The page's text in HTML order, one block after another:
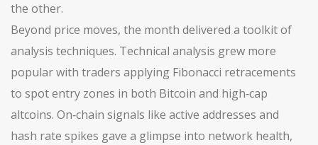
the other.
Beyond price moves, the month delivered a toolkit of
analysis techniques. Technical analysis grew more
popular with traders applying Fibonacci retracements
to spot entry zones in both Bitcoin and high‑cap
altcoins. On‑chain signals like active addresses and
hash rate spikes gave a glimpse into network health,